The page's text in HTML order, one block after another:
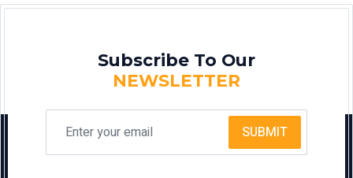
Subscribe To Our
NEWSLETTER
SUBMIT